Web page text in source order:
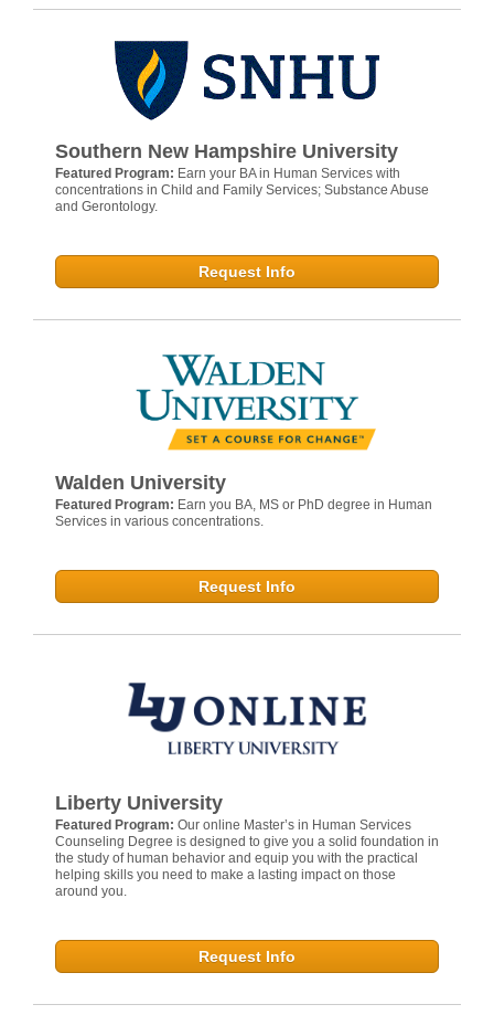
Southern New Hampshire University
Featured Program: Earn your BA in Human Services with
concentrations in Child and Family Services; Substance Abuse
and Gerontology.
Request Info
Walden University
Featured Program: Earn you BA, MS or PhD degree in Human
Services in various concentrations.
Request Info
Liberty University
Featured Program: Our online Master’s in Human Services
Counseling Degree is designed to give you a solid foundation in
the study of human behavior and equip you with the practical
helping skills you need to make a lasting impact on those
around you.
Request Info